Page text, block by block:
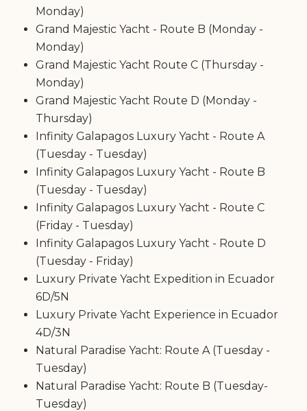
Monday)
Grand Majestic Yacht - Route B (Monday -
Monday)
Grand Majestic Yacht Route C (Thursday -
Monday)
Grand Majestic Yacht Route D (Monday -
Thursday)
Infinity Galapagos Luxury Yacht - Route A
(Tuesday - Tuesday)
Infinity Galapagos Luxury Yacht - Route B
(Tuesday - Tuesday)
Infinity Galapagos Luxury Yacht - Route C
(Friday - Tuesday)
Infinity Galapagos Luxury Yacht - Route D
(Tuesday - Friday)
Luxury Private Yacht Expedition in Ecuador
6D/5N
Luxury Private Yacht Experience in Ecuador
4D/3N
Natural Paradise Yacht: Route A (Tuesday -
Tuesday)
Natural Paradise Yacht: Route B (Tuesday-
Tuesday)